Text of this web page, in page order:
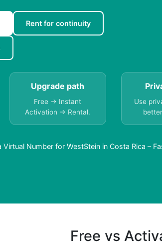
Rent for continuity
Upgrade path
Free → Instant
Activation → Rental.
Use
Virtual Number for WestStein in Costa Rica –
Free vs